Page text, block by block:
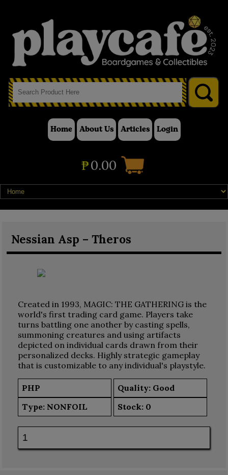
Home About Us Articles Login
₱0.00
Nessian Asp – Theros
Created in 1993, MAGIC: THE GATHERING is the
world's first trading card game. Players take
turns battling one another by casting spells,
summoning creatures and using artifacts
depicted on individual cards drawn from their
personalized decks. Highly strategic gameplay
that is customizable to any individual's playstyle.
PHP
Quality: Good
Type: NONFOIL Stock: 0